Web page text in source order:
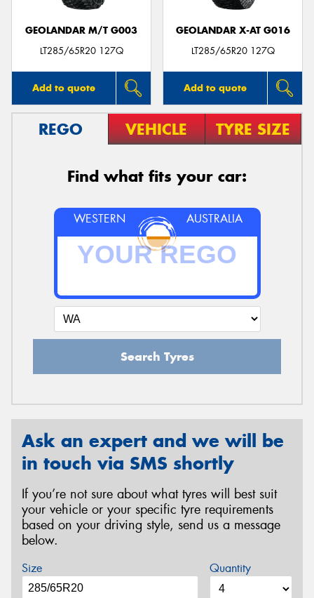
GEOLANDAR M/T G003
LT285/65R20 127Q
Add to quote
GEOLANDAR X-AT G016
LT285/65R20 127Q
Add to quote
REGO VEHICLE TYRE SIZE
Find what fits your car:
WESTERN AUSTRALIA
Search Tyres
Ask an expert and we will be
in touch via SMS shortly
If you’re not sure about what tyres will best suit
your vehicle or your specific tyre requirements
based on your driving style, send us a message
below.
Size Quantity